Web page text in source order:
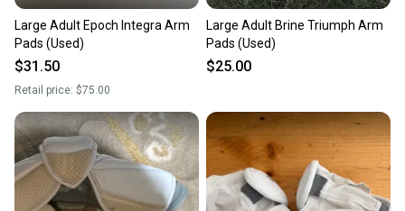
Large Adult Epoch Integra Arm
Pads (Used)
$31.50
Retail price: $75.00
Large Adult Brine Triumph Arm
Pads (Used)
$25.00